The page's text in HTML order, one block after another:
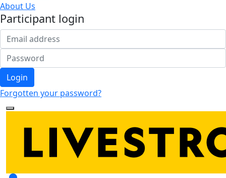
About Us
Participant login
Login
Forgotten your password?